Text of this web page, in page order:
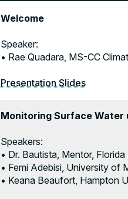
Welcome
Speaker:
• Rae Quadara, MS-CC
Presentation Slides
Monitoring Surface Water
Speakers:
• Dr. Bautista, Mentor,
• Femi Adebisi, University of
• Keana Beaufort, Hampton